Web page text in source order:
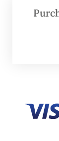
continue
estimates
were
by 2025,